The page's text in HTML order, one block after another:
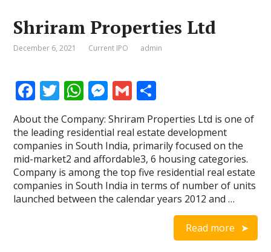
Shriram Properties Ltd
December 6, 2021 Current IPO admin
F
ac
e
b
o
o
k
T
w
itt
er
W
at
s
A
p
p
M
e
ss
e
n
g
er
G
m
ai
l
ar
e
About the Company: Shriram Properties Ltd is one of
the leading residential real estate development
companies in South India, primarily focused on the
mid-market2 and affordable3, 6 housing categories.
Company is among the top five residential real estate
companies in South India in terms of number of units
launched between the calendar years 2012 and …
Read more